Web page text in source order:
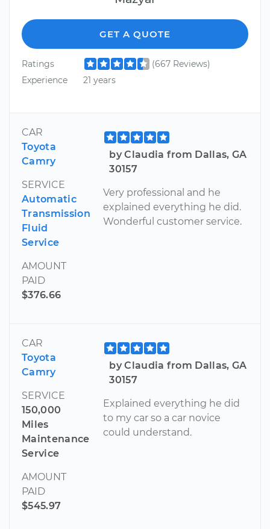
GET A QUOTE
Ratings
(667 Reviews)
Experience
21 years
CAR
Toyota
Camry
SERVICE
Automatic
Transmission
Fluid
Service
AMOUNT
PAID
$376.66
by Claudia from Dallas, GA
30157
Very professional and he
explained everything he did.
Wonderful customer service.
CAR
Toyota
Camry
SERVICE
150,000
Miles
Maintenance
Service
AMOUNT
PAID
$545.97
by Claudia from Dallas, GA
30157
Explained everything he did
to my car so a car novice
could understand.